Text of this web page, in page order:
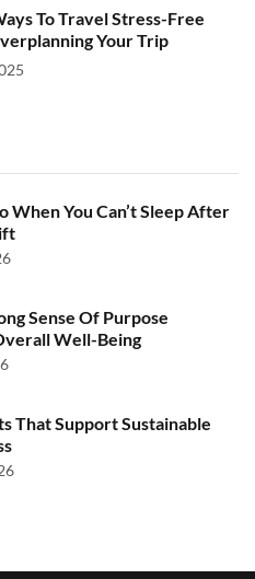
To Travel Stress-Free
Your Trip
When You Can’t Sleep After
Sense Of Purpose
Well-Being
That Support Sustainable